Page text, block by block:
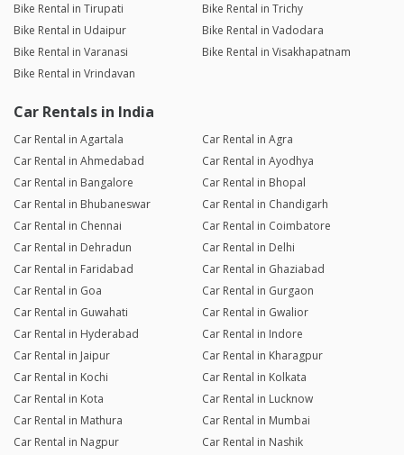
Bike Rental in Tirupati
Bike Rental in Trichy
Bike Rental in Udaipur
Bike Rental in Vadodara
Bike Rental in Varanasi
Bike Rental in Visakhapatnam
Bike Rental in Vrindavan
Car Rentals in India
Car Rental in Agartala
Car Rental in Agra
Car Rental in Ahmedabad
Car Rental in Ayodhya
Car Rental in Bangalore
Car Rental in Bhopal
Car Rental in Bhubaneswar
Car Rental in Chandigarh
Car Rental in Chennai
Car Rental in Coimbatore
Car Rental in Dehradun
Car Rental in Delhi
Car Rental in Faridabad
Car Rental in Ghaziabad
Car Rental in Goa
Car Rental in Gurgaon
Car Rental in Guwahati
Car Rental in Gwalior
Car Rental in Hyderabad
Car Rental in Indore
Car Rental in Jaipur
Car Rental in Kharagpur
Car Rental in Kochi
Car Rental in Kolkata
Car Rental in Kota
Car Rental in Lucknow
Car Rental in Mathura
Car Rental in Mumbai
Car Rental in Nagpur
Car Rental in Nashik